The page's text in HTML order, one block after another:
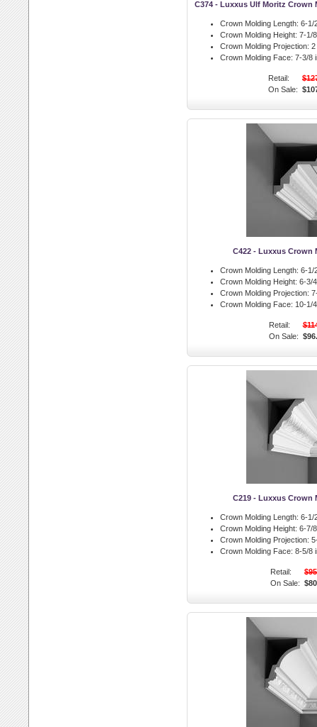
C374 - Luxxus Ulf Moritz Crown
Crown Molding Length: 6-1/
Crown Molding Height: 7-1/
Crown Molding Projection: 2
Crown Molding Face: 7-3/8
Retail:
On Sale:
C422 - Luxxus Crown
Crown Molding Length: 6-1/
Crown Molding Height: 6-3/
Crown Molding Projection:
Crown Molding Face: 10-1/
Retail:
On Sale:
C219 - Luxxus Crown
Crown Molding Length: 6-1/
Crown Molding Height: 6-7/
Crown Molding Projection:
Crown Molding Face: 8-5/8
Retail:
On Sale: